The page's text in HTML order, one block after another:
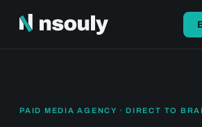
PAID MEDIA AGENCY · DIRECT TO